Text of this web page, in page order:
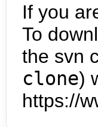
If you
To
the svn
clone)
https://